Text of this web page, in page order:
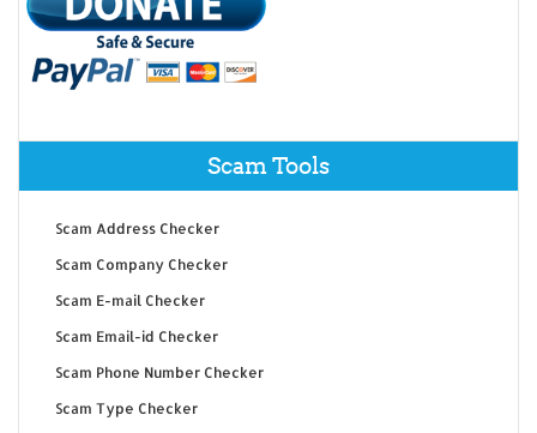
Scam Tools
Scam Address Checker
Scam Company Checker
Scam E-mail Checker
Scam Email-id Checker
Scam Phone Number Checker
Scam Type Checker